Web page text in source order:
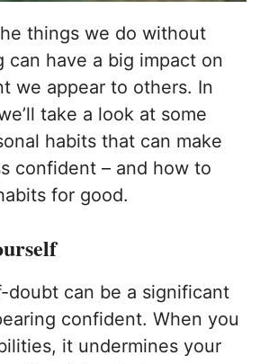
things we do without
can have a big impact on
we appear to others. In
take a look at some
habits that can make
confident – and how to
for good.
doubt can be a significant
confident. When you
it undermines your